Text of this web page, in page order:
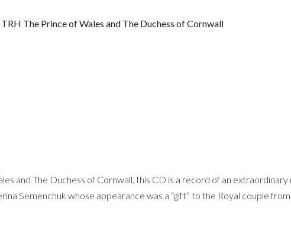
The Prince of Wales and The Duchess of Cornwall
and The Duchess of Cornwall, this CD is a record of an extraordinary
Semenchuk whose appearance was a “gift” to the Royal couple